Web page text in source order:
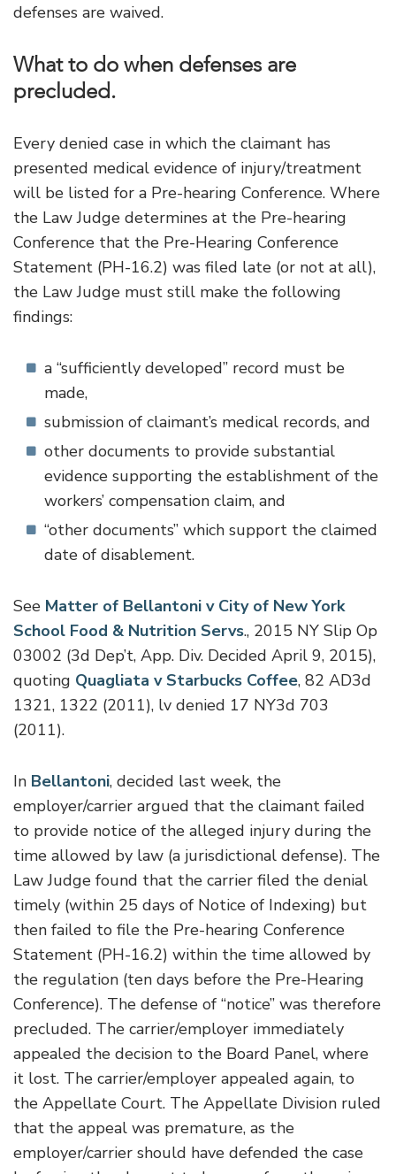
defenses are waived.
What to do when defenses are
precluded.
Every denied case in which the claimant has
presented medical evidence of injury/treatment
will be listed for a Pre-hearing Conference. Where
the Law Judge determines at the Pre-hearing
Conference that the Pre-Hearing Conference
Statement (PH-16.2) was filed late (or not at all),
the Law Judge must still make the following
findings:
a “sufficiently developed” record must be
made,
submission of claimant’s medical records, and
other documents to provide substantial
evidence supporting the establishment of the
workers’ compensation claim, and
“other documents” which support the claimed
date of disablement.
See Matter of Bellantoni v City of New York
School Food & Nutrition Servs., 2015 NY Slip Op
03002 (3d Dep’t, App. Div. Decided April 9, 2015),
quoting Quagliata v Starbucks Coffee, 82 AD3d
1321, 1322 (2011), lv denied 17 NY3d 703
(2011).
In Bellantoni, decided last week, the
employer/carrier argued that the claimant failed
to provide notice of the alleged injury during the
time allowed by law (a jurisdictional defense). The
Law Judge found that the carrier filed the denial
timely (within 25 days of Notice of Indexing) but
then failed to file the Pre-hearing Conference
Statement (PH-16.2) within the time allowed by
the regulation (ten days before the Pre-Hearing
Conference). The defense of “notice” was therefore
precluded. The carrier/employer immediately
appealed the decision to the Board Panel, where
it lost. The carrier/employer appealed again, to
the Appellate Court. The Appellate Division ruled
that the appeal was premature, as the
employer/carrier should have defended the case